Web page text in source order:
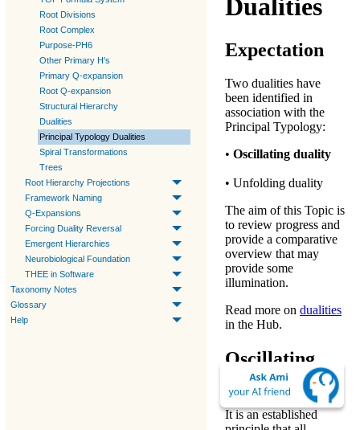
Root Divisions
Root Complex
Purpose-PH6
Other Primary H's
Primary Q-expansion
Root Q-expansion
Structural Hierarchy
Dualities
Principal Typology Dualities
Spiral Transformations
Trees
Root Hierarchy Projections
Framework Naming
Q-Expansions
Forcing Duality Reversal
Emergent Hierarchies
Neurobiological Foundation
THEE in Software
Taxonomy Notes
Glossary
Help
Dualities
Expectation
Two dualities have
been identified in
association with the
Principal Typology:
• Oscillating duality
• Unfolding duality
The aim of this Topic is
to review progress and
provide a comparative
overview that may
provide some
illumination.
Read more on dualities
in the Hub.
Oscillating
Duality
It is an established